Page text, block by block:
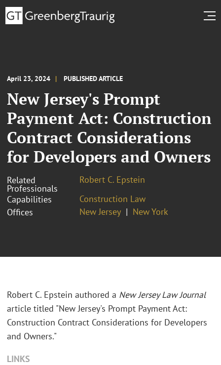
April 23, 2024 PUBLISHED ARTICLE
New Jersey's Prompt
Payment Act: Construction
Contract Considerations
for Developers and Owners
Related
Professionals
Robert C. Epstein
Capabilities
Construction Law
Offices
New Jersey New York
Robert C. Epstein authored a New Jersey Law Journal
article titled "New Jersey's Prompt Payment Act:
Construction Contract Considerations for Developers
and Owners."
LINKS